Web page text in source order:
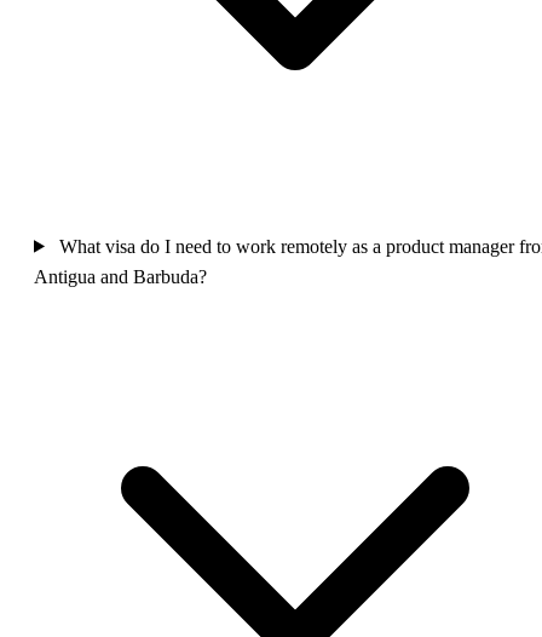
What visa do I need to work remotely as a product manager
Antigua and Barbuda?